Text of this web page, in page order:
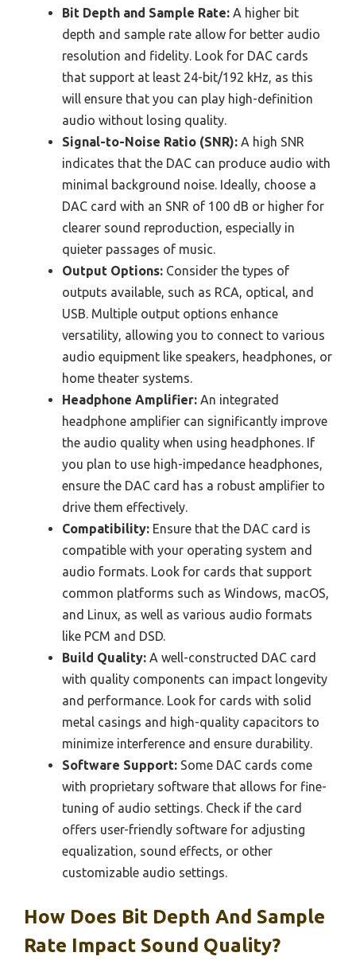
Bit Depth and Sample Rate: A higher bit
depth and sample rate allow for better audio
resolution and fidelity. Look for DAC cards
that support at least 24-bit/192 kHz, as this
will ensure that you can play high-definition
audio without losing quality.
Signal-to-Noise Ratio (SNR): A high SNR
indicates that the DAC can produce audio with
minimal background noise. Ideally, choose a
DAC card with an SNR of 100 dB or higher for
clearer sound reproduction, especially in
quieter passages of music.
Output Options: Consider the types of
outputs available, such as RCA, optical, and
USB. Multiple output options enhance
versatility, allowing you to connect to various
audio equipment like speakers, headphones, or
home theater systems.
Headphone Amplifier: An integrated
headphone amplifier can significantly improve
the audio quality when using headphones. If
you plan to use high-impedance headphones,
ensure the DAC card has a robust amplifier to
drive them effectively.
Compatibility: Ensure that the DAC card is
compatible with your operating system and
audio formats. Look for cards that support
common platforms such as Windows, macOS,
and Linux, as well as various audio formats
like PCM and DSD.
Build Quality: A well-constructed DAC card
with quality components can impact longevity
and performance. Look for cards with solid
metal casings and high-quality capacitors to
minimize interference and ensure durability.
Software Support: Some DAC cards come
with proprietary software that allows for fine-
tuning of audio settings. Check if the card
offers user-friendly software for adjusting
equalization, sound effects, or other
customizable audio settings.
How Does Bit Depth And Sample
Rate Impact Sound Quality?